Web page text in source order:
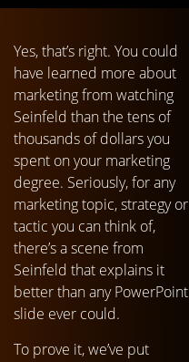
Yes, that’s right. You could
have learned more about
marketing from watching
Seinfeld than the tens of
thousands of dollars you
spent on your marketing
degree. Seriously, for any
marketing topic, strategy or
tactic you can think of,
there’s a scene from
Seinfeld that explains it
better than any PowerPoint
slide ever could.
To prove it, we’ve put